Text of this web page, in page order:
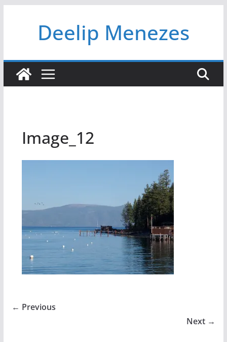
Deelip Menezes
Image_12
← Previous
Next →